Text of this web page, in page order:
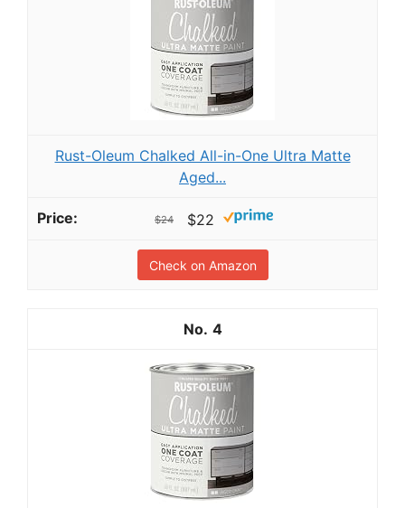
Rust-Oleum Chalked All-in-One Ultra Matte
Aged...
$24 $22
Check on Amazon
4